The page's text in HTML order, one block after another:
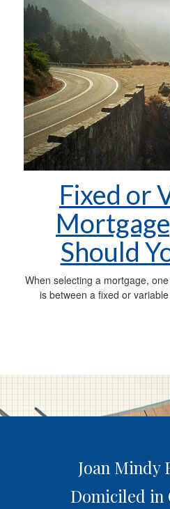
Fixed or
Should
When selecting a mortgage,
is between a fixed or
Joan Mindy
Domiciled